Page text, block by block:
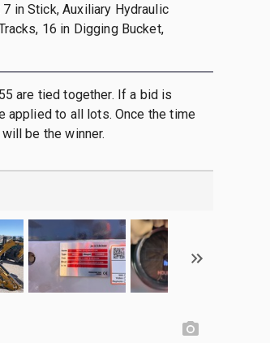
in Stick, Auxiliary Hydraulic
16 in Digging Bucket,
are tied together. If a bid is
applied to all lots. Once the time
be the winner.